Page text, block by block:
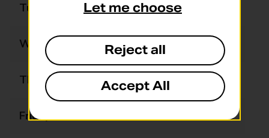
Tuesday 08:00 - 22:30
Wednesday 08:00 - 22:30
Thursday 08:00 - 22:30
Friday 08:00 - 22:30
Let me choose
Reject all
Accept All